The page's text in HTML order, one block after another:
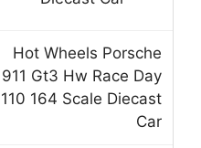
Hot Wheels Porsche
911 Gt3 Hw Race Day
110 164 Scale Diecast
Car